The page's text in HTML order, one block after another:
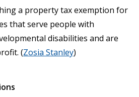
a property tax exemption for
that serve people with
disabilities and are
(Zosia Stanley)